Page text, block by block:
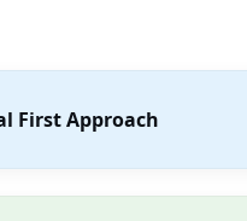
First Approach